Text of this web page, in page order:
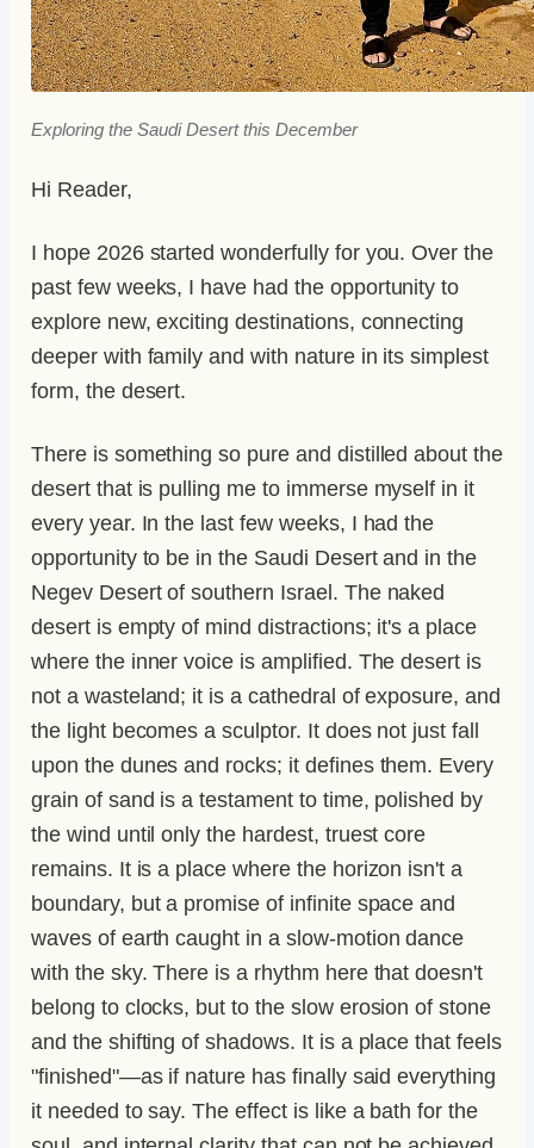
Exploring the Saudi Desert this December
Hi Reader,
I hope 2026 started wonderfully for you. Over the
past few weeks, I have had the opportunity to
explore new, exciting destinations, connecting
deeper with family and with nature in its simplest
form, the desert.
There is something so pure and distilled about the
desert that is pulling me to immerse myself in it
every year. In the last few weeks, I had the
opportunity to be in the Saudi Desert and in the
Negev Desert of southern Israel. The naked
desert is empty of mind distractions; it's a place
where the inner voice is amplified. The desert is
not a wasteland; it is a cathedral of exposure, and
the light becomes a sculptor. It does not just fall
upon the dunes and rocks; it defines them. Every
grain of sand is a testament to time, polished by
the wind until only the hardest, truest core
remains. It is a place where the horizon isn't a
boundary, but a promise of infinite space and
waves of earth caught in a slow-motion dance
with the sky. There is a rhythm here that doesn't
belong to clocks, but to the slow erosion of stone
and the shifting of shadows. It is a place that feels
"finished"—as if nature has finally said everything
it needed to say. The effect is like a bath for the